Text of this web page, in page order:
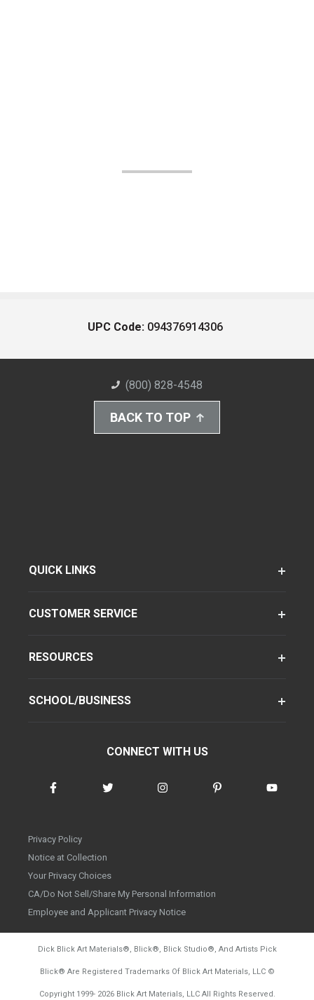
UPC Code: 094376914306
(800) 828-4548
BACK TO TOP
QUICK LINKS
CUSTOMER SERVICE
RESOURCES
SCHOOL/BUSINESS
CONNECT WITH US
Privacy Policy
Notice at Collection
Your Privacy Choices
CA/Do Not Sell/Share My Personal Information
Employee and Applicant Privacy Notice
Dick Blick Art Materials®, Blick®, Blick Studio®, And Artists Pick
Blick® Are Registered Trademarks Of Blick Art Materials, LLC ©
Copyright 1999- 2026Blick Art Materials, LLC All Rights Reserved.